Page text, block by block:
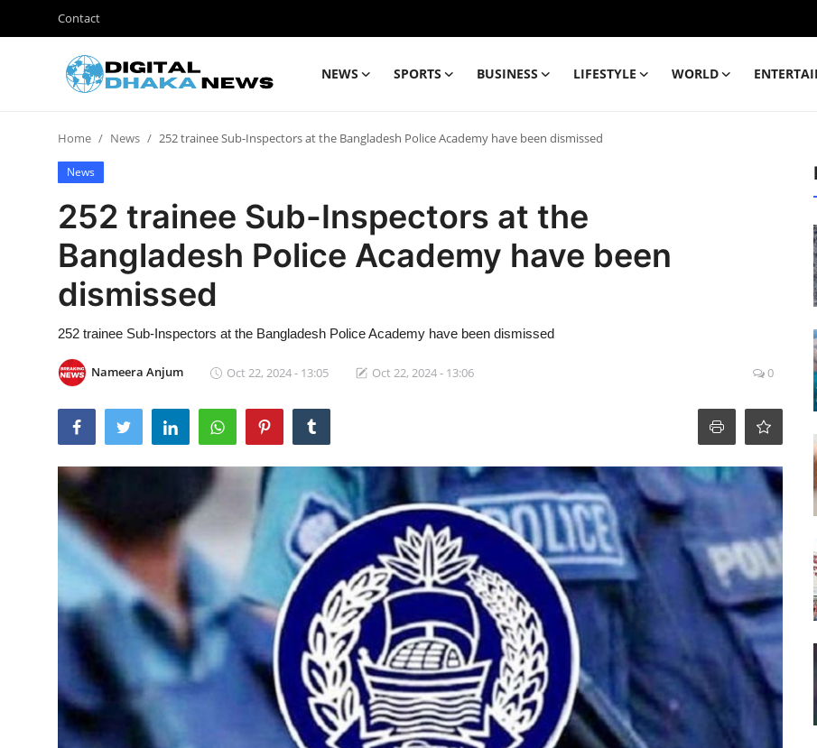
Contact
NEWS SPORTS BUSINESS LIFESTYLE WORLD
Business
Lifestyle
Entertainment
Opinion
Home News 252 trainee Sub-Inspectors at the Bangladesh Police Academy have been dismissed
News
252 trainee Sub-Inspectors at the
Bangladesh Police Academy have been
dismissed
252 trainee Sub-Inspectors at the Bangladesh Police Academy have been dismissed
Nameera Anjum Oct 22, 2024 - 13:05 Oct 22, 2024 - 13:06 0